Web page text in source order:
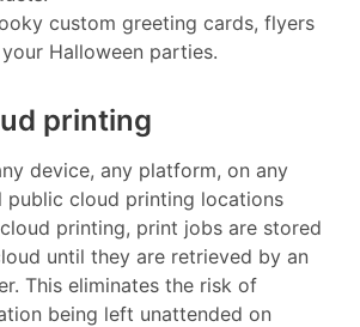
custom greeting cards, flyers
Halloween parties.
printing
device, any platform, on any
public cloud printing locations
printing, print jobs are stored
until they are retrieved by an
This eliminates the risk of
being left unattended on